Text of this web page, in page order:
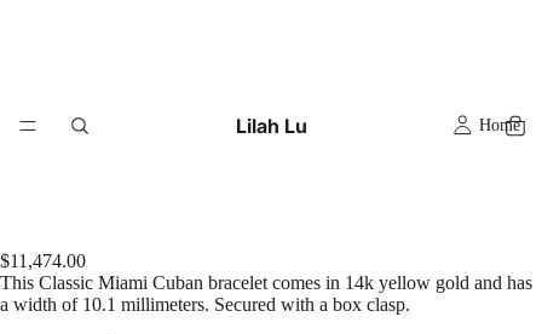
Lilah Lu Home
$11,474.00
This Classic Miami Cuban bracelet comes in 14k yellow gold and has
a width of 10.1 millimeters. Secured with a box clasp.